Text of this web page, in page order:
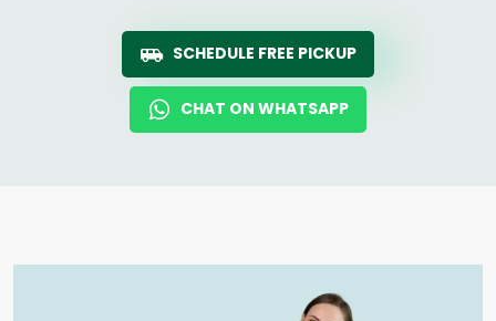
SCHEDULE FREE PICKUP
CHAT ON WHATSAPP